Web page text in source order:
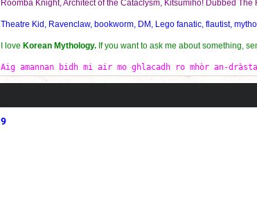
Roomba Knight, Architect of the Cataclysm, Kitsumiho! Dubbed The
Theatre Kid, Ravenclaw, bookworm, DM, Lego fanatic, flautist,
I love Korean Mythology. If you want to ask me about something,
Aig amannan bidh mi air mo ghlacadh ro mhòr an-
9